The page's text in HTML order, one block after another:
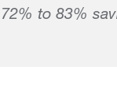
72% to 83%